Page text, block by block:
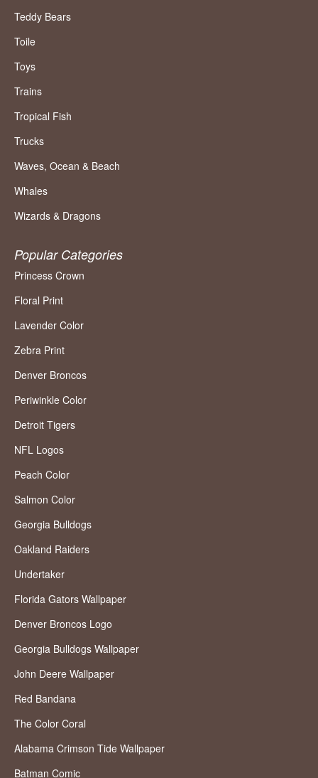
Teddy Bears
Toile
Toys
Trains
Tropical Fish
Trucks
Waves, Ocean & Beach
Whales
Wizards & Dragons
Popular Categories
Princess Crown
Floral Print
Lavender Color
Zebra Print
Denver Broncos
Periwinkle Color
Detroit Tigers
NFL Logos
Peach Color
Salmon Color
Georgia Bulldogs
Oakland Raiders
Undertaker
Florida Gators Wallpaper
Denver Broncos Logo
Georgia Bulldogs Wallpaper
John Deere Wallpaper
Red Bandana
The Color Coral
Alabama Crimson Tide Wallpaper
Batman Comic